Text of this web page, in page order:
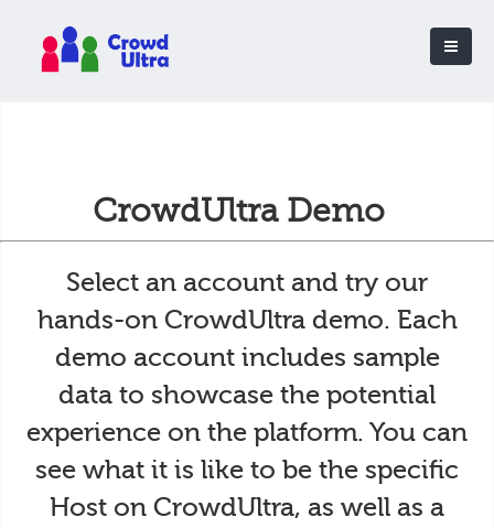
CrowdUltra Demo
Select an account and try our
hands-on CrowdUltra demo. Each
demo account includes sample
data to showcase the potential
experience on the platform. You can
see what it is like to be the specific
Host on CrowdUltra, as well as a